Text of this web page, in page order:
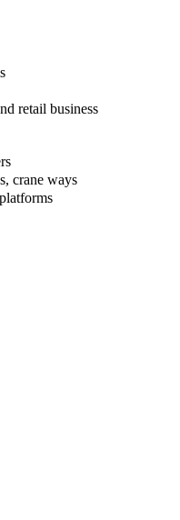
retail business
crane ways